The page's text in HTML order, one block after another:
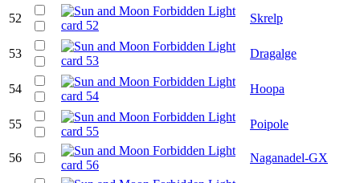
52 Skrelp
53 Dragalge
54 Hoopa
55 Poipole
56 Naganadel-GX